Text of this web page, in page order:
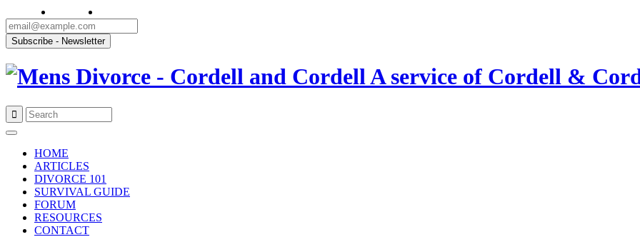
A service of Cordell &
content
HOME
ARTICLES
DIVORCE 101
SURVIVAL GUIDE
FORUM
RESOURCES
CONTACT